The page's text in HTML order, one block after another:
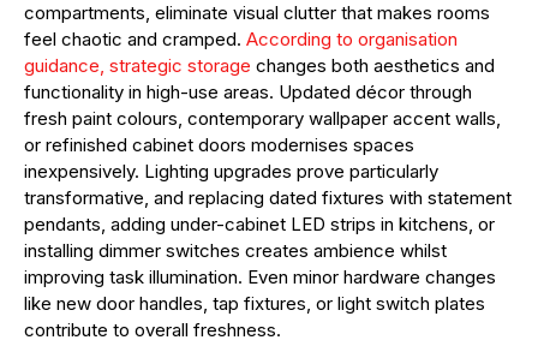
compartments, eliminate visual clutter that makes rooms
feel chaotic and cramped. According to organisation
guidance, strategic storage changes both aesthetics and
functionality in high-use areas. Updated décor through
fresh paint colours, contemporary wallpaper accent walls,
or refinished cabinet doors modernises spaces
inexpensively. Lighting upgrades prove particularly
transformative, and replacing dated fixtures with statement
pendants, adding under-cabinet LED strips in kitchens, or
installing dimmer switches creates ambience whilst
improving task illumination. Even minor hardware changes
like new door handles, tap fixtures, or light switch plates
contribute to overall freshness.